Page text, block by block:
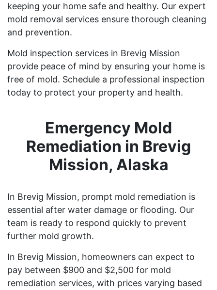
keeping your home safe and healthy. Our expert
mold removal services ensure thorough cleaning
and prevention.
Mold inspection services in Brevig Mission
provide peace of mind by ensuring your home is
free of mold. Schedule a professional inspection
today to protect your property and health.
Emergency Mold
Remediation in Brevig
Mission, Alaska
In Brevig Mission, prompt mold remediation is
essential after water damage or flooding. Our
team is ready to respond quickly to prevent
further mold growth.
In Brevig Mission, homeowners can expect to
pay between $900 and $2,500 for mold
remediation services, with prices varying based